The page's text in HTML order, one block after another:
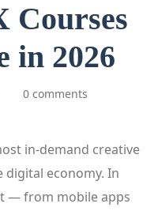
Courses
in 2026
0 comments
in-demand creative
digital economy. In
— from mobile apps